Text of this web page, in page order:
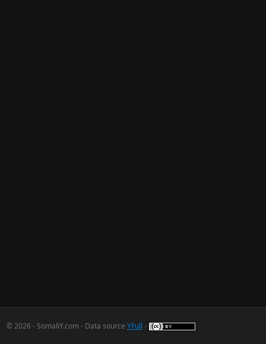
© 2026 - SomaliY.com - Data source YFull -